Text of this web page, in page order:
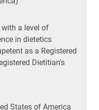
a level of
in dietetics
as a Registered
Dietitian's
States of America